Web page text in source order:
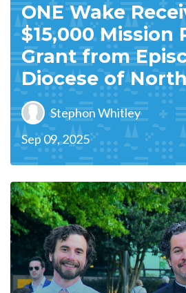
ONE Wake
$15,000 Mission
Grant from
Diocese of
Stephon Whitley
Sep 09, 2025